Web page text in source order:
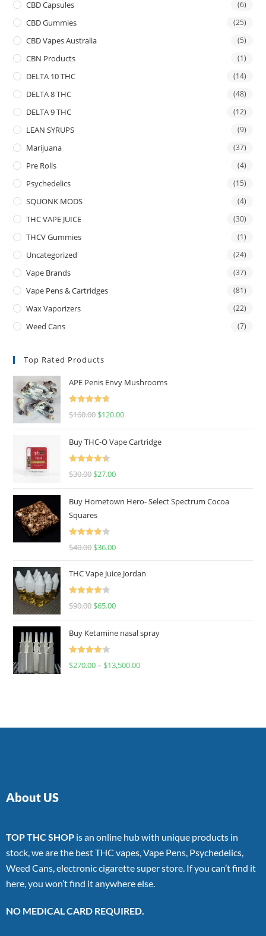
CBD Capsules (6)
CBD Gummies (25)
CBD Vapes Australia (5)
CBN Products (1)
DELTA 10 THC (14)
DELTA 8 THC (48)
DELTA 9 THC (12)
LEAN SYRUPS (9)
Marijuana (37)
Pre Rolls (4)
Psychedelics (15)
SQUONK MODS (4)
THC VAPE JUICE (30)
THCV Gummies (1)
Uncategorized (24)
Vape Brands (37)
Vape Pens & Cartridges (81)
Wax Vaporizers (22)
Weed Cans (7)
Top Rated Products
APE Penis Envy Mushrooms
Rated
4.67
$160.00 $120.00
Buy THC-O Vape Cartridge
Rated
4.50
$30.00 $27.00
Buy Hometown Hero- Select Spectrum Cocoa
Squares
Rated
$40.00 $36.00
THC Vape Juice Jordan
Rated
$90.00 $65.00
Buy Ketamine nasal spray
Rated
$270.00– $13,500.00
About US
TOP THC SHOP is an online hub with unique products in
stock, we are the best THC vapes, Vape Pens, Psychedelics,
Weed Cans, electronic cigarette super store. If you can’t find it
here, you won’t find it anywhere else.
NO MEDICAL CARD REQUIRED.